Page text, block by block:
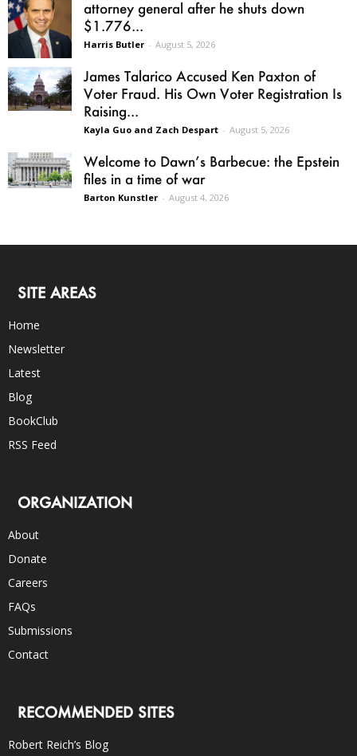
attorney general after he shuts down
$1.776...
Harris Butler - August 5, 2026
James Talarico Accused Ken Paxton of
Voter Fraud. His Own Voter Registration Is
Raising...
Kayla Guo and Zach Despart - August 5, 2026
Welcome to Dawn’s Barbecue: the Epstein
files in a time of war
Barton Kunstler - August 4, 2026
SITE AREAS
Home
Newsletter
Latest
Blog
BookClub
RSS Feed
ORGANIZATION
About
Donate
Careers
FAQs
Submissions
Contact
RECOMMENDED SITES
Robert Reich’s Blog